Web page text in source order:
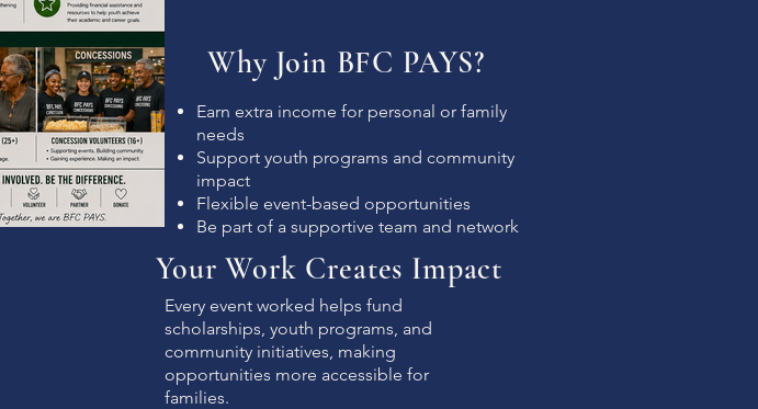
Why Join BFC PAYS?
Earn extra income for personal or family
needs
Support youth programs and community
impact
Flexible event-based opportunities
Be part of a supportive team and network
Your Work Creates Impact
Every event worked helps fund
scholarships, youth programs, and
community initiatives, making
opportunities more accessible for
families.